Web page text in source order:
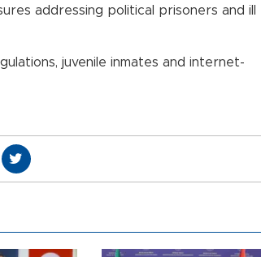
addressing political prisoners and ill
juvenile inmates and internet-